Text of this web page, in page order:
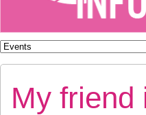
My friend